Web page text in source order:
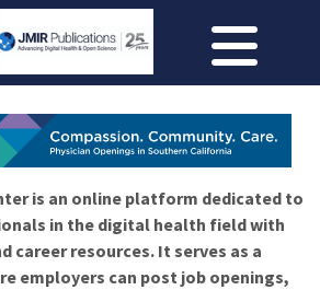
is an online platform dedicated to
in the digital health field with
career resources. It serves as a
employers can post job openings,